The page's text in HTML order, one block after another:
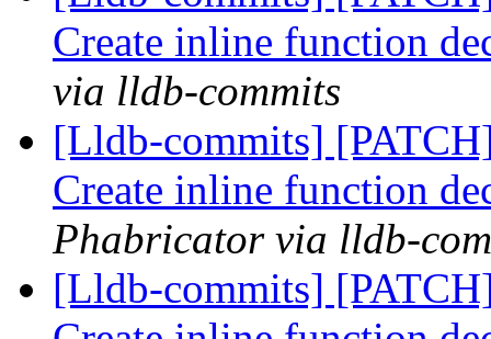
Create inline function
via lldb-commits
[Lldb-commits]
Create inline function
Phabricator via lldb-
[Lldb-commits]